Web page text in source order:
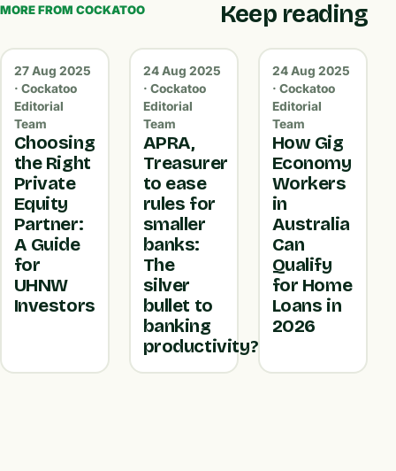
MORE FROM COCKATOO Keep reading
27 Aug 2025
· Cockatoo
Editorial
Team
Choosing
the Right
Private
Equity
Partner:
A Guide
for
UHNW
Investors
24 Aug 2025
· Cockatoo
Editorial
Team
APRA,
Treasurer
to ease
rules for
smaller
banks:
The
silver
bullet to
banking
productivity?
24 Aug 2025
· Cockatoo
Editorial
Team
How Gig
Economy
Workers
in
Australia
Can
Qualify
for Home
Loans in
2026